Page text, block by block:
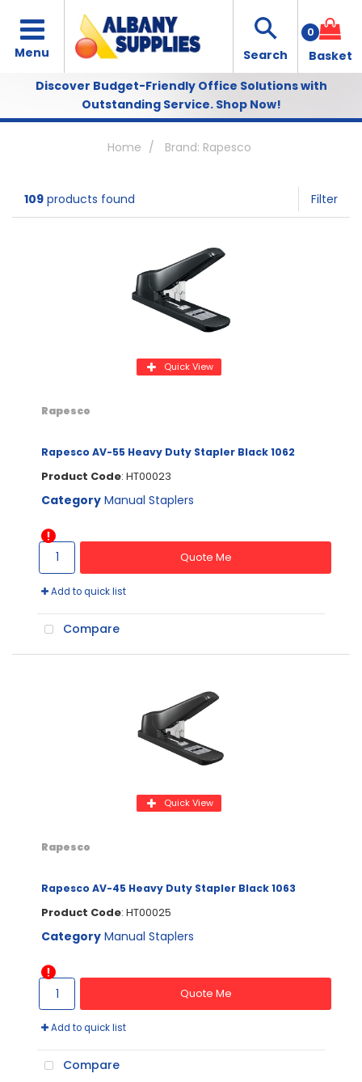
0
Discover Budget-Friendly Office Solutions with
Outstanding Service. Shop Now!
Home Brand: Rapesco
109 products found Filter
Quick View
Rapesco
Rapesco AV-55 Heavy Duty Stapler Black 1062
Product Code: HT00023
Category Manual Staplers
Quote Me
Add to quick list
Compare
Quick View
Rapesco
Rapesco AV-45 Heavy Duty Stapler Black 1063
Product Code: HT00025
Category Manual Staplers
Quote Me
Add to quick list
Compare